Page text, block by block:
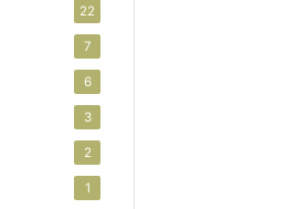
22
7
6
3
2
1